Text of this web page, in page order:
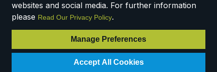
Registered Office: Unit 3, Lodge Causeway Trading Estate,
Fishponds, Bristol, BS16 3JB, England
VAT Number: 303067304 - EORI: GB303067304000
© 2025 Essential Trading Co-operative Ltd ® Registered in England.
websites and social media. For further information
please Read Our Privacy Policy.
Manage Preferences
Accept All Cookies